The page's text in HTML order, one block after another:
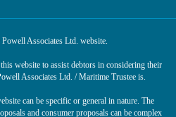
Associates Ltd. website.
website to assist debtors in considering their
Associates Ltd. / Maritime Trustee is.
can be specific or general in nature. The
and consumer proposals can be complex